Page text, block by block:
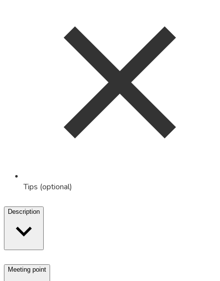
Tips (optional)
Description
Meeting point